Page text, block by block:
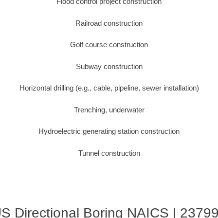
Railroad construction
Golf course construction
Subway construction
Horizontal drilling (e.g., cable, pipeline, sewer installation)
Trenching, underwater
Hydroelectric generating station construction
Tunnel construction
Directional Boring NAICS |